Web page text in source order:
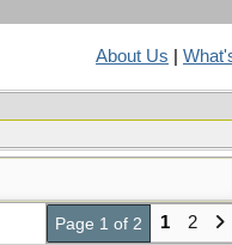
About Us
Page 1 of 2 1 2